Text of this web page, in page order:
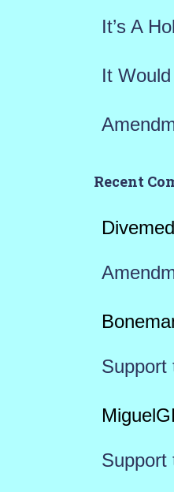
It’s A
It
Recent
Support
Support